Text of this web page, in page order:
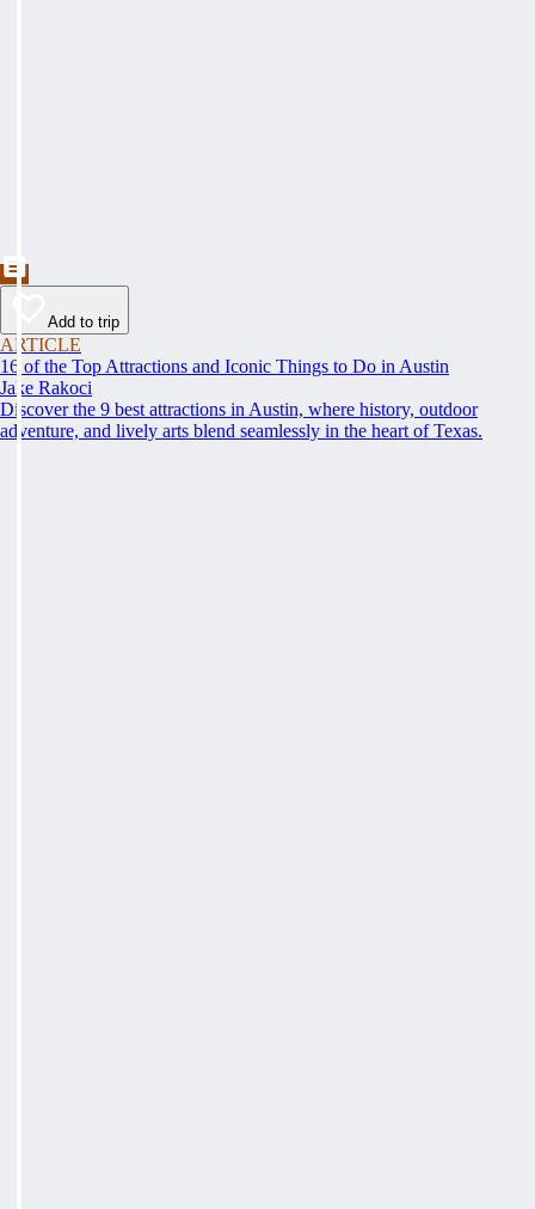
Add to trip
ARTICLE
16 of the Top Attractions and Iconic Things to Do in Austin
Jake Rakoci
Discover the 9 best attractions in Austin, where history, outdoor
adventure, and lively arts blend seamlessly in the heart of Texas.